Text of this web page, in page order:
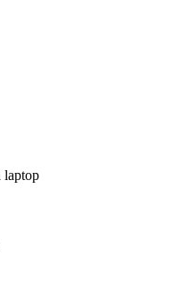
laptop